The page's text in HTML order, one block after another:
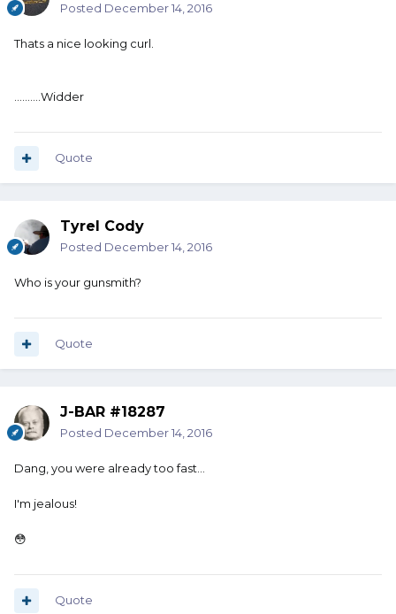
Posted December 14, 2016
Thats a nice looking curl.
..........Widder
Quote
Tyrel Cody
Posted December 14, 2016
Who is your gunsmith?
Quote
J-BAR #18287
Posted December 14, 2016
Dang, you were already too fast...
I'm jealous!
😳
Quote